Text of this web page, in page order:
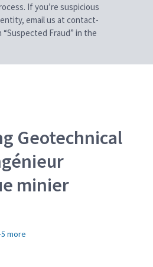
If you’re suspicious
email us at contact-
Fraud” in the
Geotechnical
minier
more